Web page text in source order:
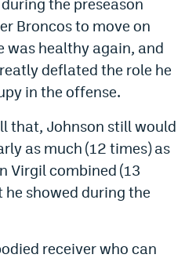
the preseason
Broncos to move on
was healthy again, and
deflated the role he
in the offense.
that, Johnson still would
as much (12 times) as
Virgil combined (13
showed during the
receiver who can